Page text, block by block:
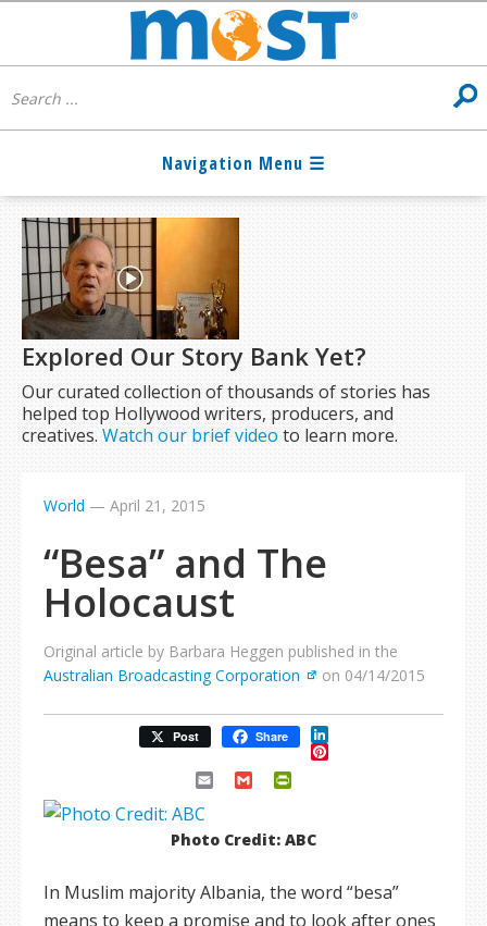
Explored Our Story Bank Yet?
Our curated collection of thousands of stories has
helped top Hollywood writers, producers, and
creatives.Watch our brief video to learn more.
World — April 21, 2015
“Besa” and The
Holocaust
Original article by Barbara Heggen published in the
Australian Broadcasting Corporation
on 04/14/2015
Post Share LinkedIn
Pinterest
Email Gmail
Photo Credit: ABC
In Muslim majority Albania, the word “besa”
means to keep a promise and to look after ones